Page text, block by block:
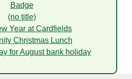
Badge
(no title)
Year at Cardfields
Christmas Lunch
for August bank holiday